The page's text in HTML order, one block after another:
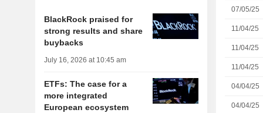
07/05/25
11/04/25
11/04/25
11/04/25
04/04/25
04/04/25
BlackRock praised for
strong results and share
buybacks
July 16, 2026 at 10:45 am
ETFs: The case for a
more integrated
European ecosystem